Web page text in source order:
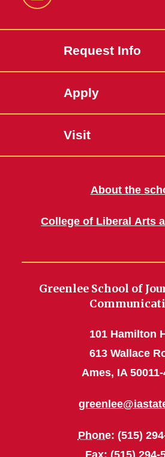
LinkedIn
Request Info
Apply
Visit
About the
College of Liberal Arts
Greenlee School of
101 Hamilton
613 Wallace
Ames, IA
Phone: (515)